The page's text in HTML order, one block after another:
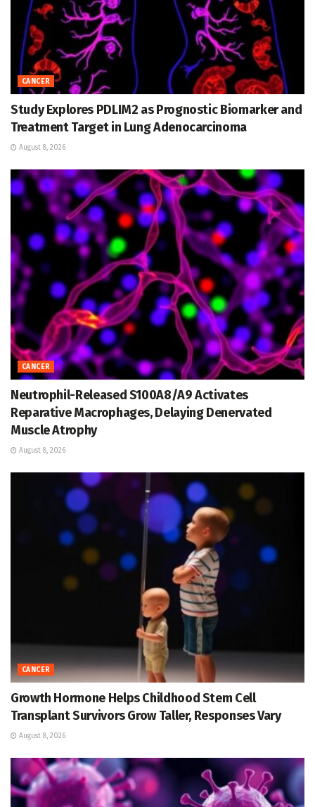
CANCER
Study Explores PDLIM2 as Prognostic Biomarker and
Treatment Target in Lung Adenocarcinoma
August 8, 2026
CANCER
Neutrophil-Released S100A8/A9 Activates
Reparative Macrophages, Delaying Denervated
Muscle Atrophy
August 8, 2026
CANCER
Growth Hormone Helps Childhood Stem Cell
Transplant Survivors Grow Taller, Responses Vary
August 8, 2026